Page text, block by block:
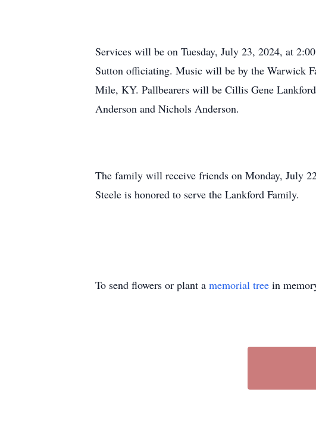
Services will be on Tuesday, July 23, 2024, at
Sutton officiating. Music will be by the Warwick
Mile, KY. Pallbearers will be Cillis Gene
Anderson and Nichols Anderson.
The family will receive friends on Monday, July
Steele is honored to serve the Lankford Family.
To send flowers or plant a memorial tree in